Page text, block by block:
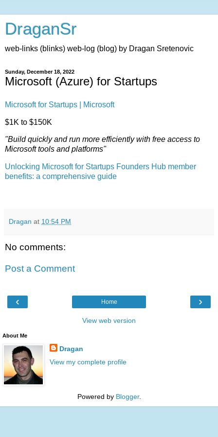
DraganSr
web-links (blinks) web-log (blog) by Dragan Sretenovic
Sunday, December 18, 2022
Microsoft (Azure) for Startups
Microsoft for Startups | Microsoft
$1K to $150K
"Build quickly and run more efficiently with free access to
Microsoft tools and platforms"
Unlocking Microsoft for Startups Founders Hub member
benefits: a comprehensive guide
Dragan at 10:54 PM
No comments:
Post a Comment
‹ ›
Home
View web version
About Me
Dragan
View my complete profile
Powered by Blogger.